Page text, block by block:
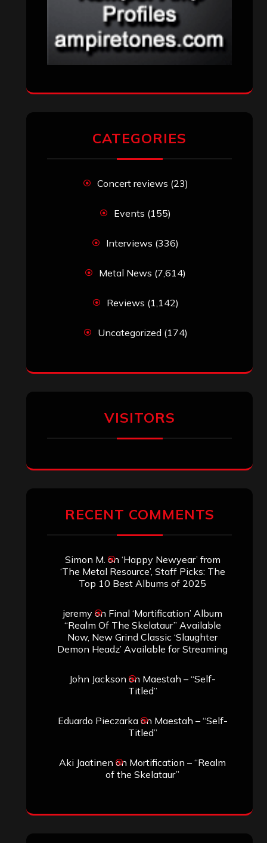
CATEGORIES
Concert reviews (23)
Events (155)
Interviews (336)
Metal News (7,614)
Reviews (1,142)
Uncategorized (174)
VISITORS
RECENT COMMENTS
Simon M. on ‘Happy Newyear’ from
‘The Metal Resource’, Staff Picks: The
Top 10 Best Albums of 2025
jeremyon Final ‘Mortification’ Album
“Realm Of The Skelataur” Available
Now, New Grind Classic ‘Slaughter
Demon Headz’ Available for Streaming
John Jackson on Maestah – “Self-
Titled”
Eduardo Pieczarkaon Maestah – “Self-
Titled”
Aki Jaatinen on Mortification – “Realm
of the Skelataur”